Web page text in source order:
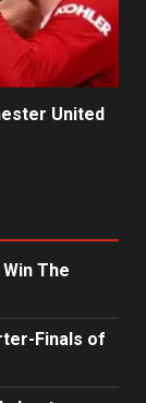
United
The
Finals of